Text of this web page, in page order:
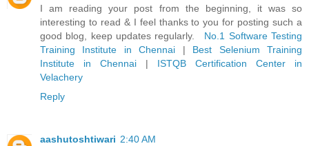
I am reading your post from the beginning, it was so
interesting to read & I feel thanks to you for posting such a
good blog, keep updates regularly. No.1 Software Testing
Training Institute in Chennai | Best Selenium Training
Institute in Chennai | ISTQB Certification Center in
Velachery
Reply
aashutoshtiwari 2:40 AM